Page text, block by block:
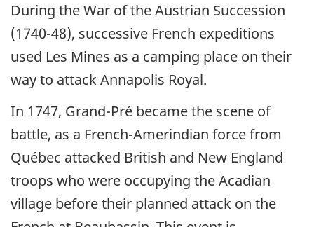
During the War of the Austrian Succession
(1740-48), successive French expeditions
used Les Mines as a camping place on their
way to attack Annapolis Royal.
In 1747, Grand-Pré became the scene of
battle, as a French-Amerindian force from
Québec attacked British and New England
troops who were occupying the Acadian
village before their planned attack on the